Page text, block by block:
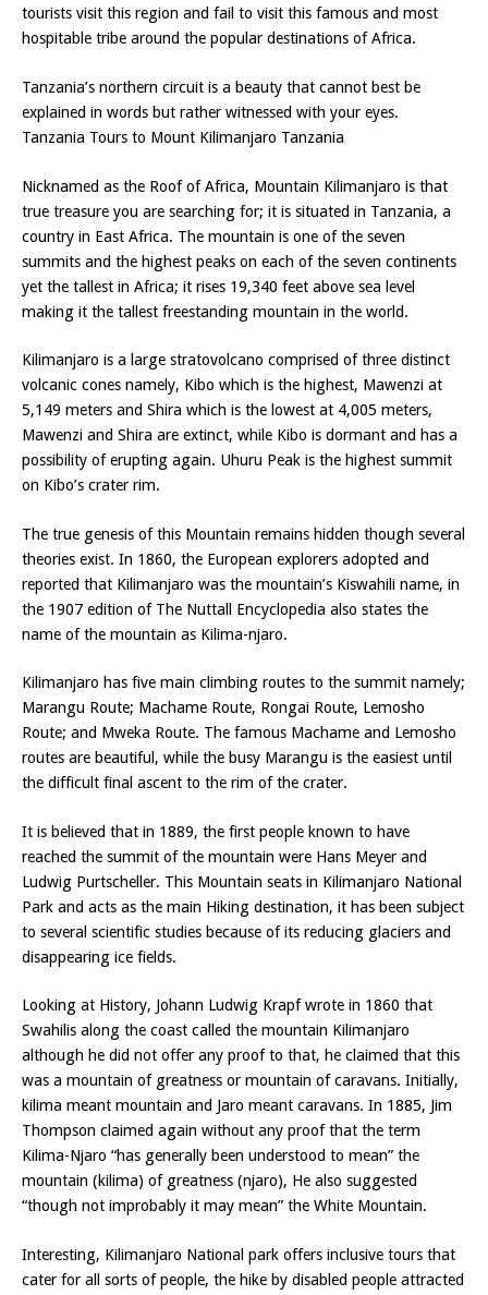
tourists visit this region and fail to visit this famous and most
hospitable tribe around the popular destinations of Africa.
Tanzania’s northern circuit is a beauty that cannot best be
explained in words but rather witnessed with your eyes.
Tanzania Tours to Mount Kilimanjaro Tanzania
Nicknamed as the Roof of Africa, Mountain Kilimanjaro is that
true treasure you are searching for; it is situated in Tanzania, a
country in East Africa. The mountain is one of the seven
summits and the highest peaks on each of the seven continents
yet the tallest in Africa; it rises 19,340 feet above sea level
making it the tallest freestanding mountain in the world.
Kilimanjaro is a large stratovolcano comprised of three distinct
volcanic cones namely, Kibo which is the highest, Mawenzi at
5,149 meters and Shira which is the lowest at 4,005 meters,
Mawenzi and Shira are extinct, while Kibo is dormant and has a
possibility of erupting again. Uhuru Peak is the highest summit
on Kibo’s crater rim.
The true genesis of this Mountain remains hidden though several
theories exist. In 1860, the European explorers adopted and
reported that Kilimanjaro was the mountain’s Kiswahili name, in
the 1907 edition of The Nuttall Encyclopedia also states the
name of the mountain as Kilima-njaro.
Kilimanjaro has five main climbing routes to the summit namely;
Marangu Route; Machame Route, Rongai Route, Lemosho
Route; and Mweka Route. The famous Machame and Lemosho
routes are beautiful, while the busy Marangu is the easiest until
the difficult final ascent to the rim of the crater.
It is believed that in 1889, the first people known to have
reached the summit of the mountain were Hans Meyer and
Ludwig Purtscheller. This Mountain seats in Kilimanjaro National
Park and acts as the main Hiking destination, it has been subject
to several scientific studies because of its reducing glaciers and
disappearing ice fields.
Looking at History, Johann Ludwig Krapf wrote in 1860 that
Swahilis along the coast called the mountain Kilimanjaro
although he did not offer any proof to that, he claimed that this
was a mountain of greatness or mountain of caravans. Initially,
kilima meant mountain and Jaro meant caravans. In 1885, Jim
Thompson claimed again without any proof that the term
Kilima-Njaro “has generally been understood to mean” the
mountain (kilima) of greatness (njaro), He also suggested
“though not improbably it may mean” the White Mountain.
Interesting, Kilimanjaro National park offers inclusive tours that
cater for all sorts of people, the hike by disabled people attracted